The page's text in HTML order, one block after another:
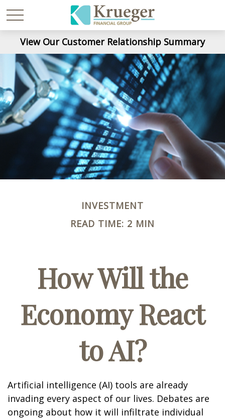
View Our Customer Relationship Summary
INVESTMENT
READ TIME: 2 MIN
How Will the
Economy React
to AI?
Artificial intelligence (AI) tools are already
invading every aspect of our lives. Debates are
ongoing about how it will infiltrate individual